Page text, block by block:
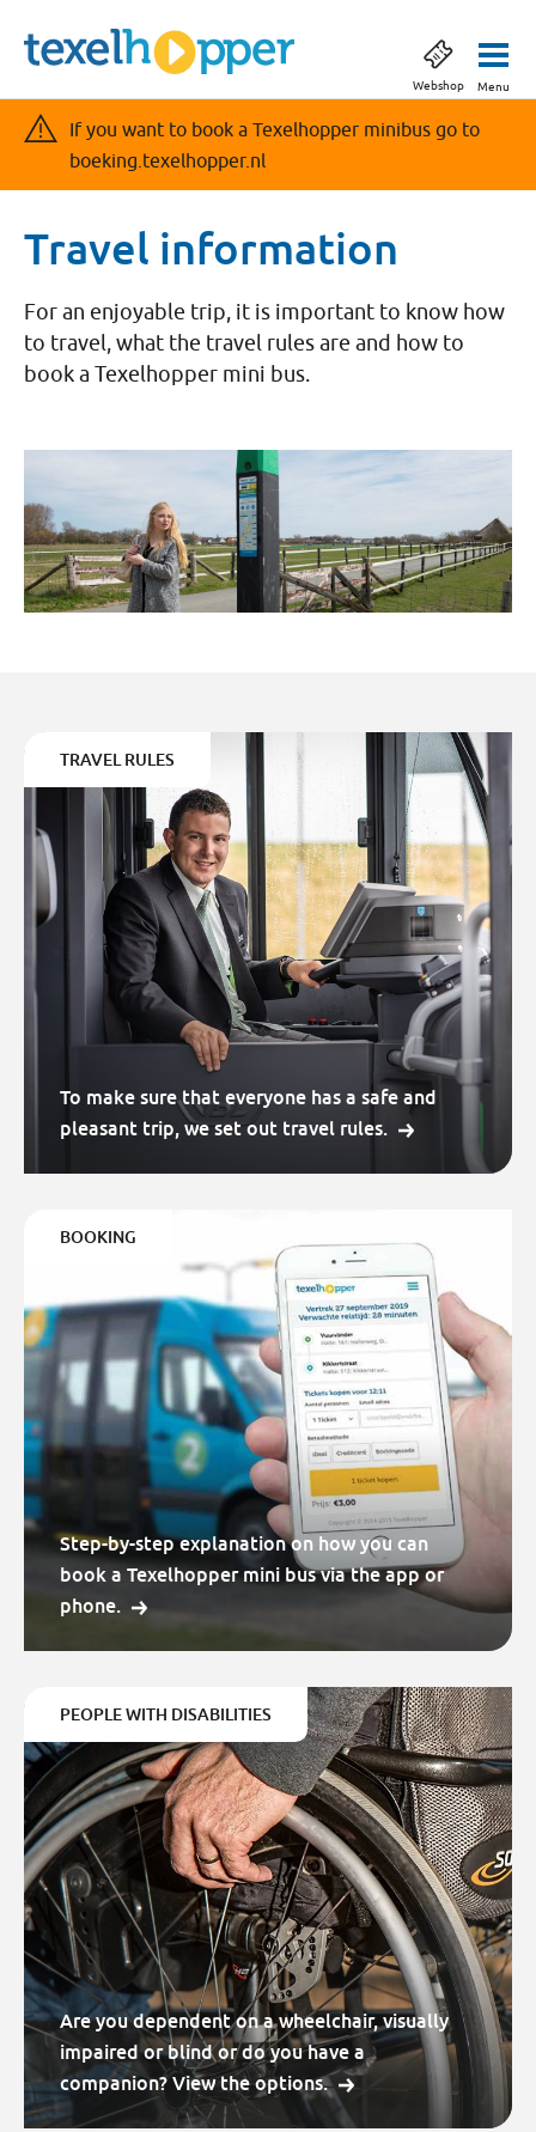
Webshop Menu
If you want to book a Texelhopper minibus go to
boeking.texelhopper.nl
Travel information
For an enjoyable trip, it is important to know how
to travel, what the travel rules are and how to
book a Texelhopper mini bus.
TRAVEL RULES
To make sure that everyone has a safe and
pleasant trip, we set out travel rules.
BOOKING
Step-by-step explanation on how you can
book a Texelhopper mini bus via the app or
phone.
PEOPLE WITH DISABILITIES
Are you dependent on a wheelchair, visually
impaired or blind or do you have a
companion? View the options.